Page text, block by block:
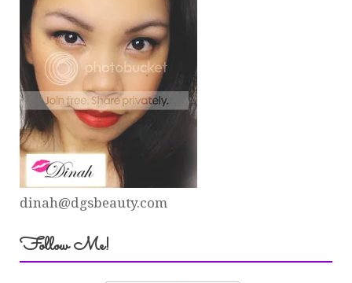
dinah@dgsbeauty.com
Follow Me!